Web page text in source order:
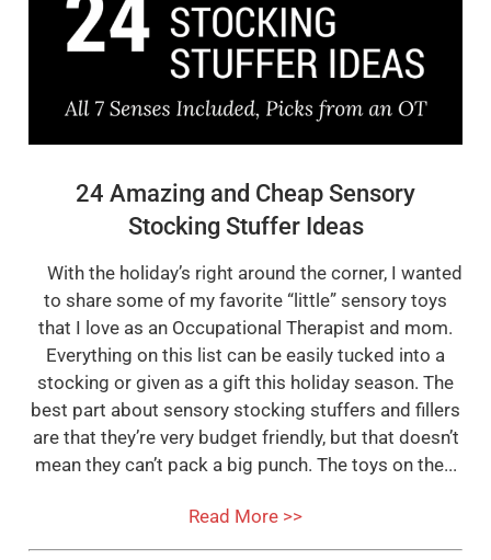
24 Amazing and Cheap Sensory
Stocking Stuffer Ideas
With the holiday’s right around the corner, I wanted
to share some of my favorite “little” sensory toys
that I love as an Occupational Therapist and mom.
Everything on this list can be easily tucked into a
stocking or given as a gift this holiday season. The
best part about sensory stocking stuffers and fillers
are that they’re very budget friendly, but that doesn’t
mean they can’t pack a big punch. The toys on the...
Read More >>